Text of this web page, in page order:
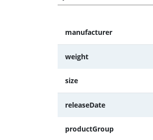
manufacturer
weight
size
releaseDate
productGroup